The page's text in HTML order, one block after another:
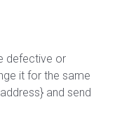
defective or
it for the same
and send